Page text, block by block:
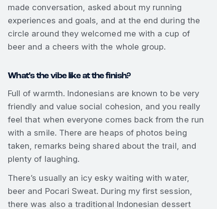
made conversation, asked about my running
experiences and goals, and at the end during the
circle around they welcomed me with a cup of
beer and a cheers with the whole group.
What’s the vibe like at the finish?
Full of warmth. Indonesians are known to be very
friendly and value social cohesion, and you really
feel that when everyone comes back from the run
with a smile. There are heaps of photos being
taken, remarks being shared about the trail, and
plenty of laughing.
There’s usually an icy esky waiting with water,
beer and Pocari Sweat. During my first session,
there was also a traditional Indonesian dessert